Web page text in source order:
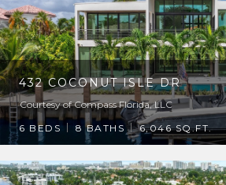
432 COCONUT ISLE DR
Courtesy of Compass Florida, LLC
6 BEDS
8 BATHS 6,046 SQ.FT.